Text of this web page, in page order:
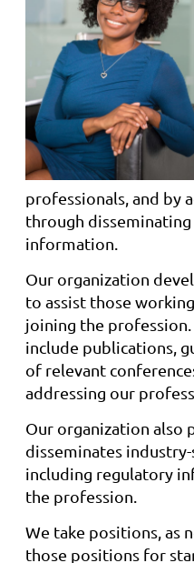
professionals, and by
through
information.
Our organization
to assist those
joining the
include publications,
of relevant
addressing our
Our organization also
disseminates
including regulatory
the profession.
We take positions, as
those positions for